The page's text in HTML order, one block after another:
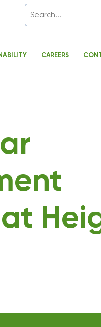
CAREERS